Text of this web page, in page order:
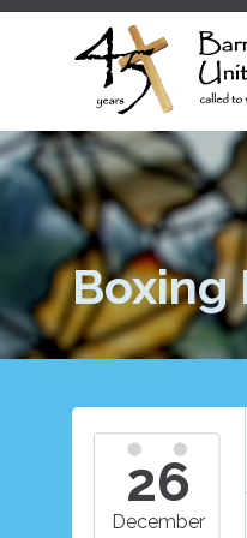
Boxing
26
December